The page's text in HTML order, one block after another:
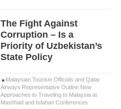
The Fight Against
Corruption – Is a
Priority of Uzbekistan’s
State Policy
Malaysian Tourism Officials and Qatar
Airways Representative Outline New
Approaches to Traveling to Malaysia at
Mashhad and Isfahan Conferences